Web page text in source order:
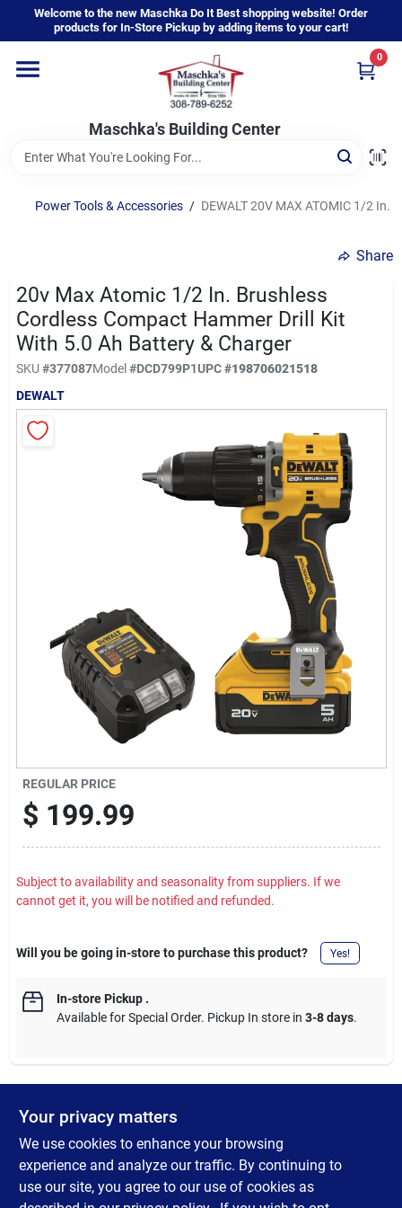
content
Welcome to the new Maschka Do It Best shopping website! Order
products for In-Store Pickup by adding items to your cart!
Maschka's Building Center
0
Home
Departments
Brands
Sign In
Sign Up
Power Tools & Accessories / DEWALT 20V MAX ATOMIC 1/2
Share
20v Max Atomic 1/2 In. Brushless
Cordless Compact Hammer Drill Kit
With 5.0 Ah Battery & Charger
SKU #377087Model#DCD799P1UPC#198706021518
DEWALT
REGULAR PRICE
$ 199.99
Subject to availability and seasonality from suppliers. If we
cannot get it, you will be notified and refunded.
Will you be going in-store to purchase this product? Yes!
In-store Pickup.
Available for Special Order. Pickup In store in 3-8 days.
DESCRIPTION
Unlock power for tough masonry drilling applications with the
ATOMIC 20V MAX* 1/2 in. Hammer Drill. This compact hammer
drill delivers up to 552 UWO so you can maintain productivity in
Your privacy matters
We use cookies to enhance your browsing
experience and analyze our traffic. By continuing to
use our site, you agree to our use of cookies as